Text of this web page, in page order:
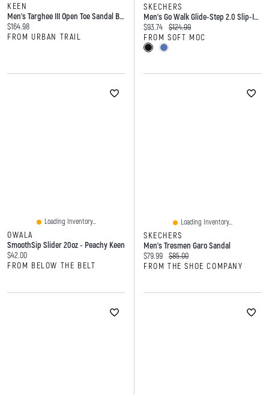
KEEN
Men's Targhee III Open Toe Sandal Bison
Current price:
$164.98
FROM URBAN TRAIL
SKECHERS
Men's Go Walk Glide-Step 2.0 Slip-Ins Sport Sandal
Current price:
$93.74 Original price:
$124.99
FROM SOFT MOC
Loading Inventory...
OWALA
SmoothSip Slider 20oz - Peachy Keen
Current price:
$42.00
FROM BELOW THE BELT
Loading Inventory...
SKECHERS
Men's Tresmen Garo Sandal
Current price:
$79.99 Original price:
$85.00
FROM THE SHOE COMPANY